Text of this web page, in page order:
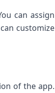
can assign
customize
of the app.